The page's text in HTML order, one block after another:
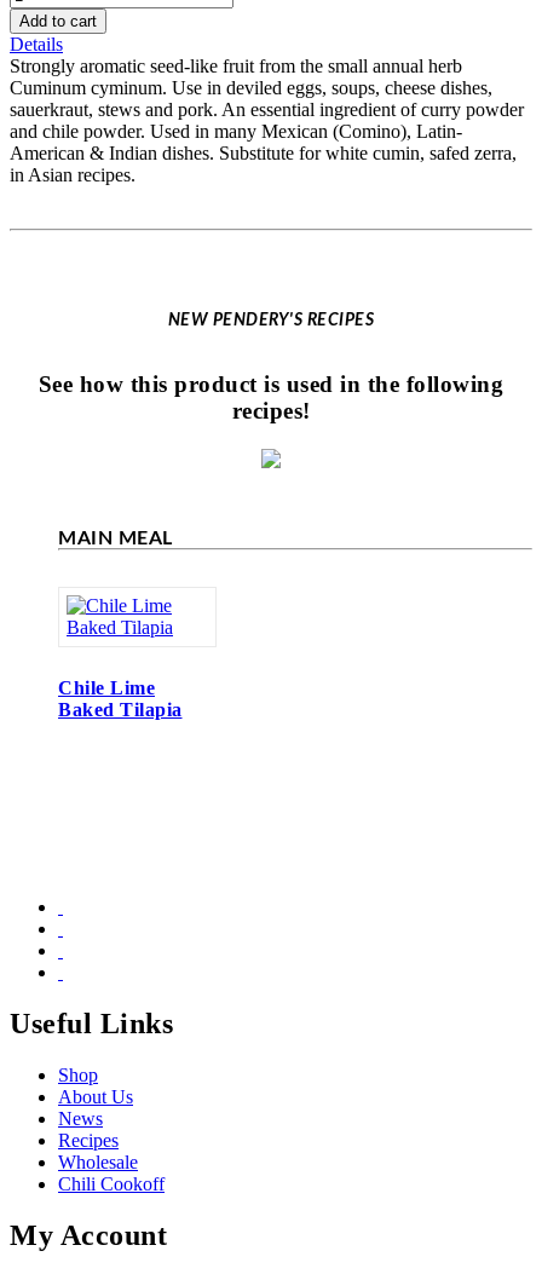
Add to cart
Details
Strongly aromatic seed-like fruit from the small annual herb
Cuminum cyminum. Use in deviled eggs, soups, cheese dishes,
sauerkraut, stews and pork. An essential ingredient of curry powder
and chile powder. Used in many Mexican (Comino), Latin-
American & Indian dishes. Substitute for white cumin, safed zerra,
in Asian recipes.
NEW PENDERY'S RECIPES
See how this product is used in the following
recipes!
MAIN MEAL
Chile Lime
Baked Tilapia
Useful Links
Shop
About Us
News
Recipes
Wholesale
Chili Cookoff
My Account